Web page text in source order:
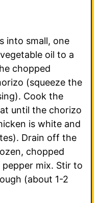
into small, one
oil to a
chopped
(squeeze the
Cook the
until the chorizo
is white and
Drain off the
chopped
mix. Stir to
(about 1-2